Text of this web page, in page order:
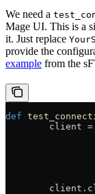
We need a
Mage UI. This is a
it. Just replace
provide the
example from the
def
        client
=